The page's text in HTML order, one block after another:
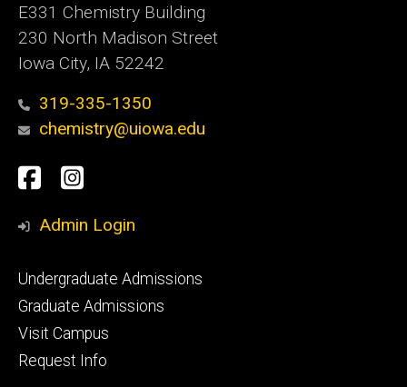
E331 Chemistry Building
230 North Madison Street
Iowa City, IA 52242
319-335-1350
chemistry@uiowa.edu
Social
Media
Facebook
Instagram
Admin Login
Footer
primary
Undergraduate Admissions
Graduate Admissions
Visit Campus
Request Info